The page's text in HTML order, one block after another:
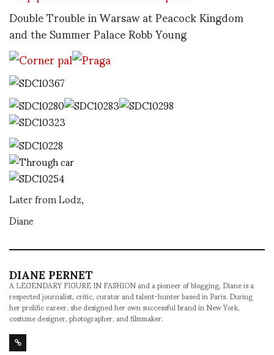
Double Trouble in Warsaw at Peacock Kingdom
and the Summer Palace Robb Young
Later from Lodz,
Diane
DIANE PERNET
A LEGENDARY FIGURE IN FASHION and a pioneer of blogging, Diane is a
respected journalist, critic, curator and talent-hunter based in Paris. During
her prolific career, she designed her own successful brand in New York,
costume designer, photographer, and filmmaker.